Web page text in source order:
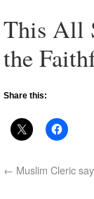
This All
the
Share this:
← Muslim Cleric